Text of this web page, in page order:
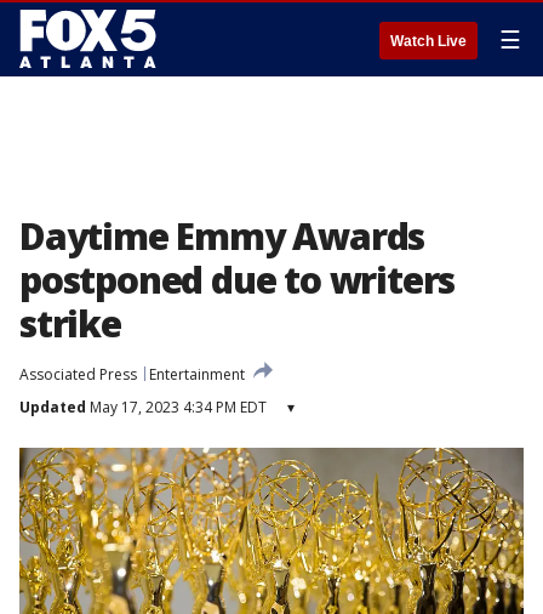
Watch Live ☰
Daytime Emmy Awards
postponed due to writers
strike
Associated Press
Entertainment
Updated May 17, 2023 4:34 PM EDT ▾